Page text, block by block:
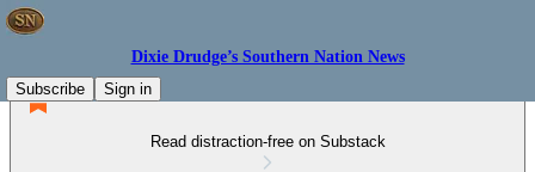
Dixie Drudge’s Southern Nation News
Subscribe
Sign in
Read distraction-free on Substack